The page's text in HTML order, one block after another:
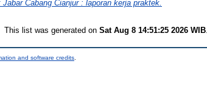
Cabang Cianjur : laporan kerja praktek.
This list was generated on Sat Aug 8 14:51:25 2026 WIB
and software credits